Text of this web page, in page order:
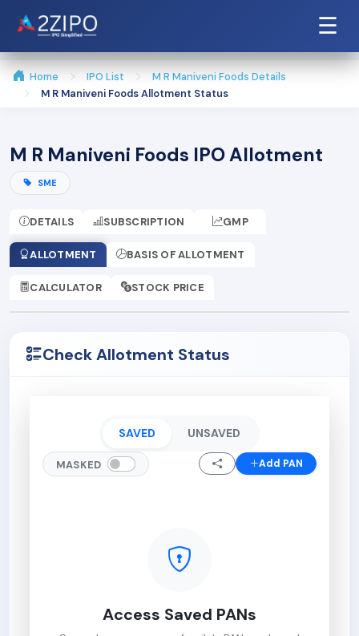
☰
Home IPO List
M R Maniveni Foods Details
M R Maniveni Foods Allotment Status
M R Maniveni Foods IPO Allotment
SME
DETAILS SUBSCRIPTION GMP
ALLOTMENT BASIS OF ALLOTMENT
CALCULATOR STOCK PRICE
Check Allotment Status
SAVED UNSAVED
MASKED Add PAN
Access Saved PANs